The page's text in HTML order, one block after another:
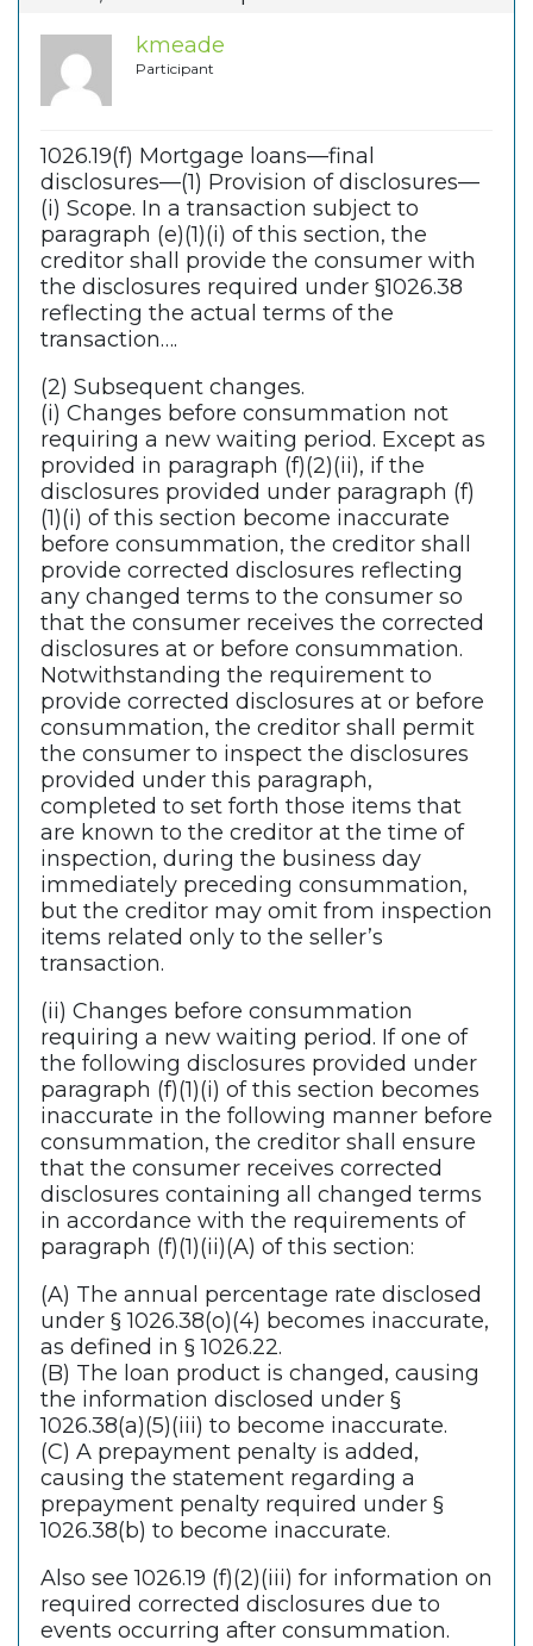
kmeade
Participant
1026.19(f) Mortgage loans—final
disclosures—(1) Provision of disclosures—
(i) Scope. In a transaction subject to
paragraph (e)(1)(i) of this section, the
creditor shall provide the consumer with
the disclosures required under §1026.38
reflecting the actual terms of the
transaction….
(2) Subsequent changes.
(i) Changes before consummation not
requiring a new waiting period. Except as
provided in paragraph (f)(2)(ii), if the
disclosures provided under paragraph (f)
(1)(i) of this section become inaccurate
before consummation, the creditor shall
provide corrected disclosures reflecting
any changed terms to the consumer so
that the consumer receives the corrected
disclosures at or before consummation.
Notwithstanding the requirement to
provide corrected disclosures at or before
consummation, the creditor shall permit
the consumer to inspect the disclosures
provided under this paragraph,
completed to set forth those items that
are known to the creditor at the time of
inspection, during the business day
immediately preceding consummation,
but the creditor may omit from inspection
items related only to the seller’s
transaction.
(ii) Changes before consummation
requiring a new waiting period. If one of
the following disclosures provided under
paragraph (f)(1)(i) of this section becomes
inaccurate in the following manner before
consummation, the creditor shall ensure
that the consumer receives corrected
disclosures containing all changed terms
in accordance with the requirements of
paragraph (f)(1)(ii)(A) of this section:
(A) The annual percentage rate disclosed
under § 1026.38(o)(4) becomes inaccurate,
as defined in § 1026.22.
(B) The loan product is changed, causing
the information disclosed under §
1026.38(a)(5)(iii) to become inaccurate.
(C) A prepayment penalty is added,
causing the statement regarding a
prepayment penalty required under §
1026.38(b) to become inaccurate.
Also see 1026.19 (f)(2)(iii) for information on
required corrected disclosures due to
events occurring after consummation.